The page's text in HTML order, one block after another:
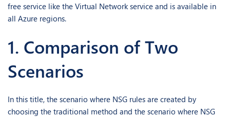
free service like the Virtual Network service and is available in
all Azure regions.
1. Comparison of Two
Scenarios
In this title, the scenario where NSG rules are created by
choosing the traditional method and the scenario where NSG